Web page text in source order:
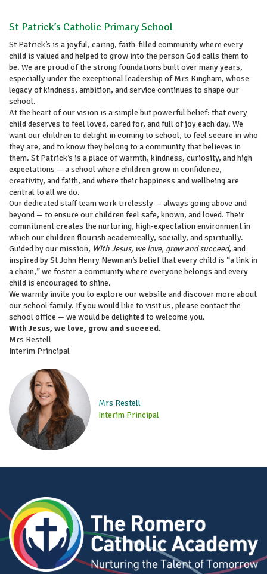
St Patrick’s Catholic Primary School
St Patrick’s is a joyful, caring, faith‑filled community where every
child is valued and helped to grow into the person God calls them to
be. We are proud of the strong foundations built over many years,
especially under the exceptional leadership of Mrs Kingham, whose
legacy of kindness, ambition, and service continues to shape our
school.
At the heart of our vision is a simple but powerful belief: that every
child deserves to feel loved, cared for, and full of joy each day. We
want our children to delight in coming to school, to feel secure in who
they are, and to know they belong to a community that believes in
them. St Patrick’s is a place of warmth, kindness, curiosity, and high
expectations — a school where children grow in confidence,
creativity, and faith, and where their happiness and wellbeing are
central to all we do.
Our dedicated staff team work tirelessly — always going above and
beyond — to ensure our children feel safe, known, and loved. Their
commitment creates the nurturing, high‑expectation environment in
which our children flourish academically, socially, and spiritually.
Guided by our mission, With Jesus, we love, grow and succeed, and
inspired by St John Henry Newman’s belief that every child is “a link in
a chain,” we foster a community where everyone belongs and every
child is encouraged to shine.
We warmly invite you to explore our website and discover more about
our school family. If you would like to visit us, please contact the
school office — we would be delighted to welcome you.
With Jesus, we love, grow and succeed.
Mrs Restell
Interim Principal
Mrs Restell
Interim Principal